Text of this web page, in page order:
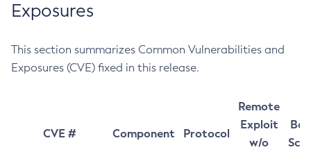
Exposures
This section summarizes Common Vulnerabilities and
Exposures (CVE) fixed in this release.
CVE # Component Protocol
Remote
Exploit
w/o